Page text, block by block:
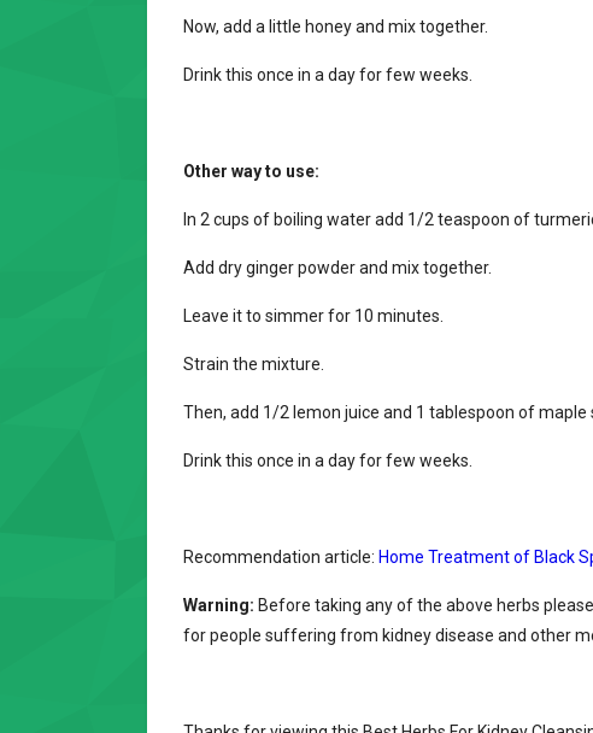
Now, add a little honey and mix together.
Drink this once in a day for few weeks.
Other way to use:
In 2 cups of boiling water add 1/2 teaspoon of
Add dry ginger powder and mix together.
Leave it to simmer for 10 minutes.
Strain the mixture.
Then, add 1/2 lemon juice and 1 tablespoon of maple
Drink this once in a day for few weeks.
Recommendation article: Home Treatment of Black
Warning: Before taking any of the above herbs
for people suffering from kidney disease and other